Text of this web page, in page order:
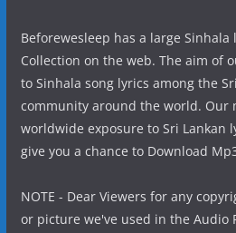
Beforewesleep has a large
Collection on the web. The aim of
to Sinhala song lyrics among the
community around the world. Our
worldwide exposure to Sri Lankan
give you a chance to Download
NOTE - Dear Viewers for any
or picture we've used in the Audio